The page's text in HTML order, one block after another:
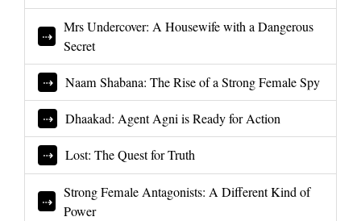
Mrs Undercover: A Housewife with a Dangerous
Secret
Naam Shabana: The Rise of a Strong Female Spy
Dhaakad: Agent Agni is Ready for Action
Lost: The Quest for Truth
Strong Female Antagonists: A Different Kind of
Power